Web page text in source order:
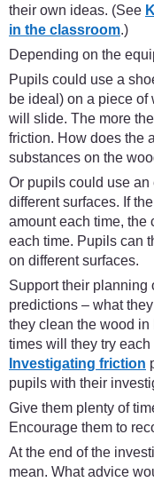
their own ideas. (See
in the classroom.)
Depending on the
Pupils could use a
be ideal) on a piece of
will slide. The more
friction. How does the
substances on the
Or pupils could use
different surfaces. If
amount each time, the
each time. Pupils can
on different surfaces.
Support their planning
predictions – what
they clean the wood
times will they try
Investigating friction
pupils with their
Give them plenty of
Encourage them to
At the end of the
mean. What advice